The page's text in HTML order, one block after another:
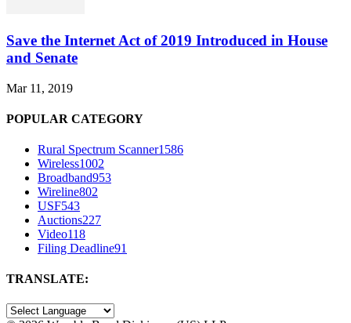
Save the Internet Act of 2019 Introduced in House
and Senate
Mar 11, 2019
POPULAR CATEGORY
Rural Spectrum Scanner1586
Wireless1002
Broadband953
Wireline802
USF543
Auctions227
Video118
Filing Deadline91
TRANSLATE: